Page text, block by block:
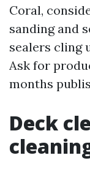
Coral,
sanding and
sealers cling
Ask for
months
Deck